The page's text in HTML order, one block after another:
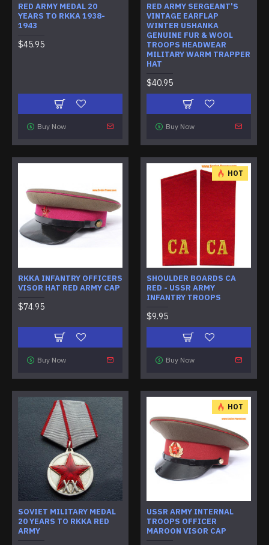
RED ARMY MEDAL 20
YEARS TO RKKA 1938-
1943
$45.95
Buy Now
RED ARMY SERGEANT'S
VINTAGE EARFLAP
WINTER USHANKA
GENUINE FUR & WOOL
TROOPS HEADWEAR
MILITARY WARM TRAPPER
HAT
$40.95
Buy Now
RKKA INFANTRY OFFICERS
VISOR HAT RED ARMY CAP
$74.95
Buy Now
HOT
SHOULDER BOARDS CA
RED - USSR ARMY
INFANTRY TROOPS
$9.95
Buy Now
SOVIET MILITARY MEDAL
20 YEARS TO RKKA RED
ARMY
HOT
USSR ARMY INTERNAL
TROOPS OFFICER
MAROON VISOR CAP